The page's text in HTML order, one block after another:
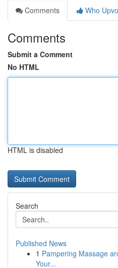
Comments
Who
Comments
Submit a Comment
No HTML
HTML is disabled
Search
Published News
1 Pampering Massage
Your...